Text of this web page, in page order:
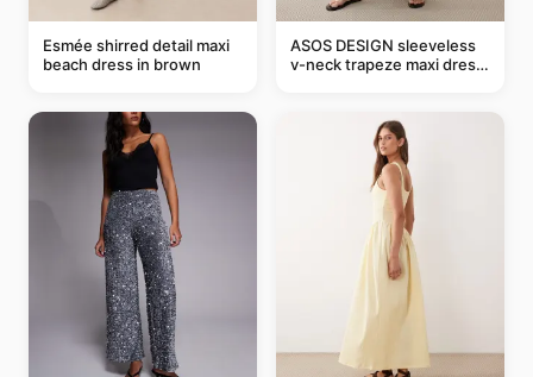
Esmée shirred detail maxi
beach dress in brown
ASOS DESIGN sleeveless
v-neck trapeze maxi dress